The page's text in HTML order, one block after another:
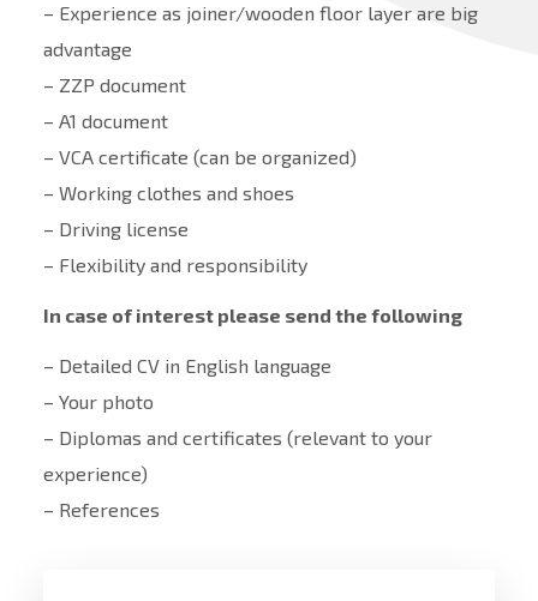
– Experience as joiner/wooden floor layer are big
advantage
– ZZP document
– A1 document
– VCA certificate (can be organized)
– Working clothes and shoes
– Driving license
– Flexibility and responsibility
In case of interest please send the following
– Detailed CV in English language
– Your photo
– Diplomas and certificates (relevant to your
experience)
– References